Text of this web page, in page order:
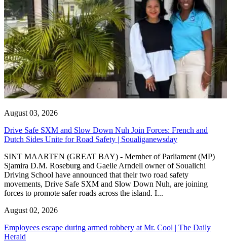
August 03, 2026
Drive Safe SXM and Slow Down Nuh Join Forces: French and
Dutch Sides Unite for Road Safety | Soualiganewsday
SINT MAARTEN (GREAT BAY) - Member of Parliament (MP)
Sjamira D.M. Roseburg and Gaelle Arndell owner of Soualichi
Driving School have announced that their two road safety
movements, Drive Safe SXM and Slow Down Nuh, are joining
forces to promote safer roads across the island. I...
August 02, 2026
Employees escape during armed robbery at Mr. Cool | The Daily
Herald